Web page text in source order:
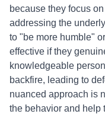
because they focus
addressing the
to "be more humble"
effective if they
knowledgeable
backfire, leading to
nuanced approach is
the behavior and help